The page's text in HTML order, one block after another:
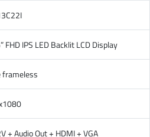
FHD IPS LED Backlit LCD Display
frameless
+ Audio Out + HDMI + VGA